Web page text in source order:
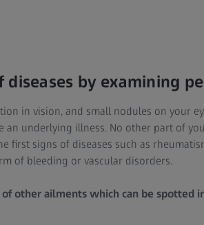
by examining
in vision, and small nodules on your
an underlying illness. No other part of
first signs of diseases such as
of bleeding or vascular disorders.
other ailments which can be spotted